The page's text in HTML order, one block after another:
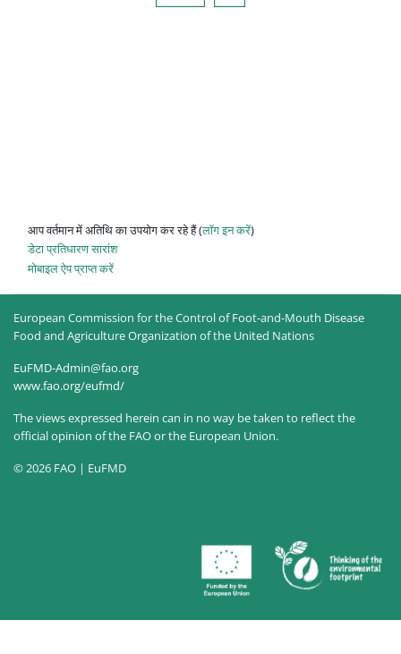
आप वर्तमान में अतिथि का उपयोग कर रहे हैं (लॉग इन करें)
डेटा प्रतिधारण सारांश
मोबाइल ऐप प्राप्त करें
European Commission for the Control of Foot-and-Mouth Disease
Food and Agriculture Organization of the United Nations
EuFMD-Admin@fao.org
www.fao.org/eufmd/
The views expressed herein can in no way be taken to reflect the
official opinion of the FAO or the European Union.
© 2026 FAO | EuFMD